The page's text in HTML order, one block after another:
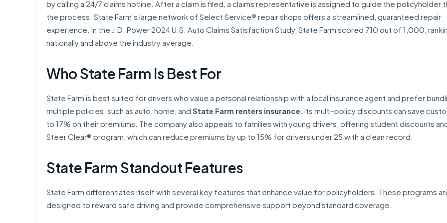
by calling a 24/7 claims hotline. After a claim is filed, a claims representative is assigned to guide the policyholder
the process. State Farm’s large network of Select Service® repair shops offers a streamlined, guaranteed repair
experience. In the J.D. Power 2024 U.S. Auto Claims Satisfaction Study, State Farm scored 710 out of 1,000,
nationally and above the industry average.
Who State Farm Is Best For
State Farm is best suited for drivers who value a personal relationship with a local insurance agent and prefer
multiple policies, such as auto, home, and State Farm renters insurance . Its multi-policy discounts can save
to 17% on their premiums. The company also appeals to families with young drivers, offering student discounts
Steer Clear® program, which can reduce premiums by up to 15% for drivers under 25 with a clean record.
State Farm Standout Features
State Farm differentiates itself with several key features that enhance value for policyholders. These programs
designed to reward safe driving and provide comprehensive support beyond standard coverage.